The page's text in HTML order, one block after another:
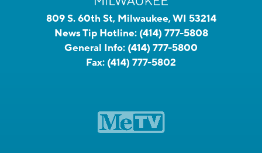
809 S. 60th St, Milwaukee, WI 53214
News Tip Hotline: (414) 777-5808
General Info: (414) 777-5800
Fax: (414) 777-5802